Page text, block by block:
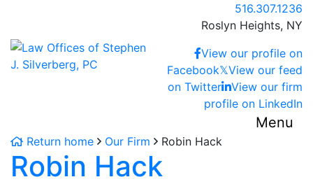
content
Return home
Call our office
516.307.1236
Roslyn Heights, NY
View our profile on
Facebook𝕏View our feed
on Twitter
View our firm
profile on LinkedIn
Menu
Return home Our Firm Robin Hack
Robin Hack